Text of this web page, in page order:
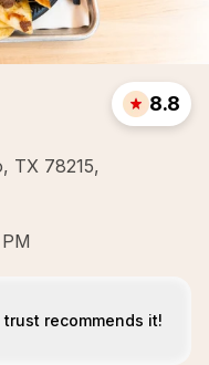
TX 78215,
8.8
recommends it!